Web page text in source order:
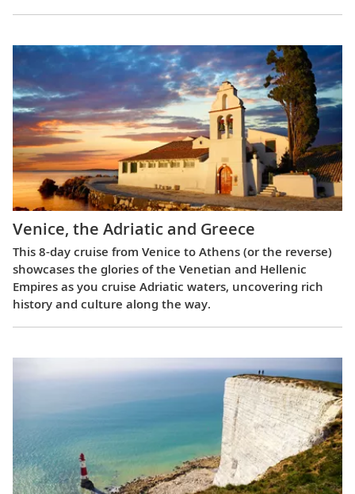
Venice, the Adriatic and Greece
This 8-day cruise from Venice to Athens (or the reverse)
showcases the glories of the Venetian and Hellenic
Empires as you cruise Adriatic waters, uncovering rich
history and culture along the way.